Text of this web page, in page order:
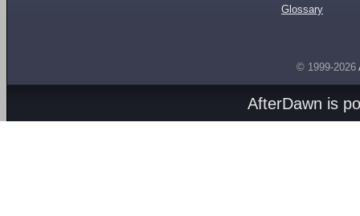
Glossary
© 1999-2026
AfterDawn is